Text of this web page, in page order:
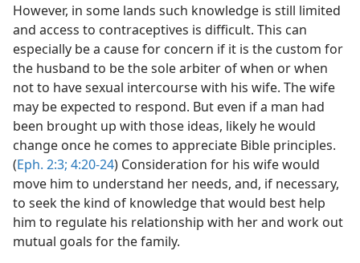
However, in some lands such knowledge is still limited
and access to contraceptives is difficult. This can
especially be a cause for concern if it is the custom for
the husband to be the sole arbiter of when or when
not to have sexual intercourse with his wife. The wife
may be expected to respond. But even if a man had
been brought up with those ideas, likely he would
change once he comes to appreciate Bible principles.
(Eph. 2:3; 4:20-24) Consideration for his wife would
move him to understand her needs, and, if necessary,
to seek the kind of knowledge that would best help
him to regulate his relationship with her and work out
mutual goals for the family.